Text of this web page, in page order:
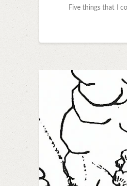
Five things that I